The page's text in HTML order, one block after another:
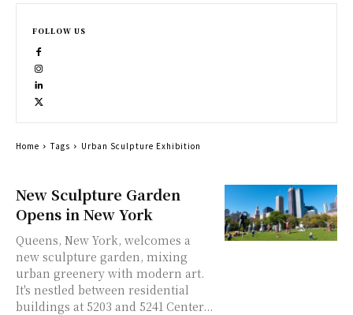
New Sculpture Garden
Opens in New York
Queens, New York, welcomes a
new sculpture garden, mixing
urban greenery with modern art.
It's nestled between residential
buildings at 5203 and 5241 Center...
FOLLOW US
Home Tags Urban Sculpture Exhibition